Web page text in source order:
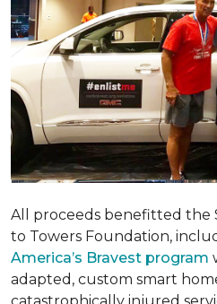
All proceeds benefitted the
to Towers Foundation,
America’s Bravest program
adapted, custom smart